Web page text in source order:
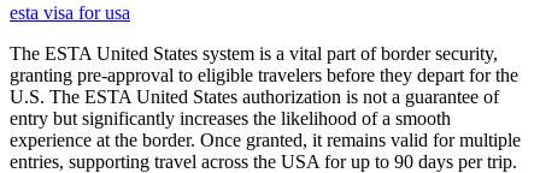
esta visa for usa
The ESTA United States system is a vital part of border security,
granting pre-approval to eligible travelers before they depart for the
U.S. The ESTA United States authorization is not a guarantee of
entry but significantly increases the likelihood of a smooth
experience at the border. Once granted, it remains valid for multiple
entries, supporting travel across the USA for up to 90 days per trip.